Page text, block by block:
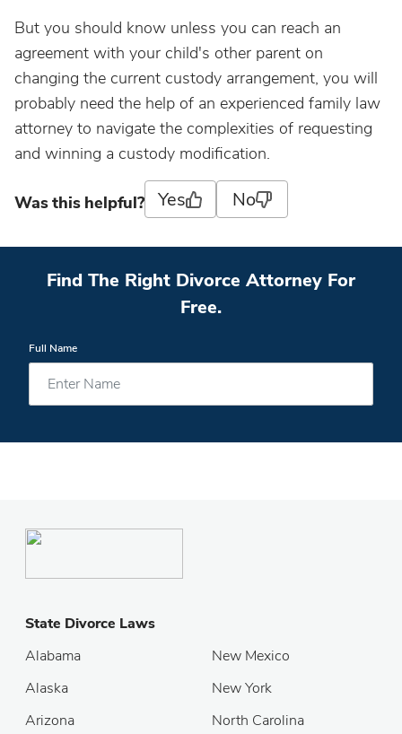
But you should know unless you can reach an
agreement with your child's other parent on
changing the current custody arrangement, you will
probably need the help of an experienced family law
attorney to navigate the complexities of requesting
and winning a custody modification.
Was this helpful? Yes No
Find The Right Divorce Attorney For
Free.
Full Name
State Divorce Laws
Alabama
Alaska
Arizona
New Mexico
New York
North Carolina